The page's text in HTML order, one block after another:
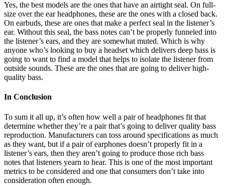
Yes, the best models are the ones that have an airtight seal. On full-
size over the ear headphones, these are the ones with a closed back.
On earbuds, these are ones that make a perfect seal in the listener’s
ear. Without this seal, the bass notes can’t be properly funneled into
the listener’s ears, and they are somewhat muted. Which is why
anyone who’s looking to buy a headset which delivers deep bass is
going to want to find a model that helps to isolate the listener from
outside sounds. These are the ones that are going to deliver high-
quality bass.
In Conclusion
To sum it all up, it’s often how well a pair of headphones fit that
determine whether they’re a pair that’s going to deliver quality bass
reproduction. Manufacturers can toss around specifications as much
as they want, but if a pair of earphones doesn’t properly fit in a
listener’s ears, then they aren’t going to produce those rich bass
notes that listeners yearn to hear. This is one of the most important
metrics to be considered and one that consumers don’t take into
consideration often enough.